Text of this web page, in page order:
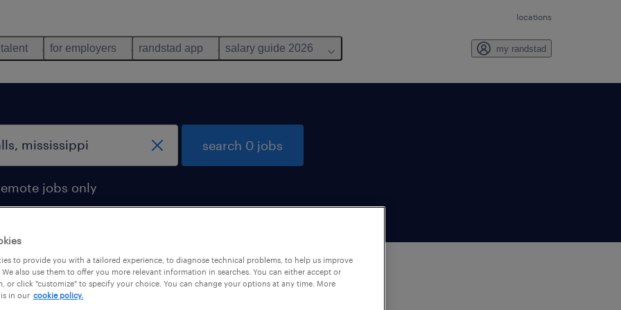
locations
for employers randstad app salary guide 2026 my randstad
jobs only
search 0 jobs
to provide you with a tailored experience, to diagnose technical problems, to help us improve
also use them to offer you more relevant information in searches. You can either accept or
or click "customize" to specify your choice. You can change your options at any time. More
in our cookie policy.